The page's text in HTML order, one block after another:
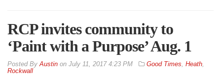
RCP invites community to
‘Paint with a Purpose’ Aug. 1
By Austin on July 11, 2017 4:23 PM Good Times Heath
Rockwall